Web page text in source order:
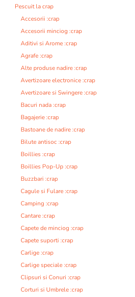
iPescuit la crap
Accesorii :crap
Accesorii minciog :crap
Aditivi si Arome :crap
Agrafe :crap
Alte produse nadire :crap
Avertizoare electronice :crap
Avertizoare si Swingere :crap
Bacuri nada :crap
Bagajerie :crap
Bastoane de nadire :crap
Bilute antisoc :crap
Boillies :crap
Boillies Pop-Up :crap
Buzzbari :crap
Cagule si Fulare :crap
Camping :crap
Cantare :crap
Capete de minciog :crap
Capete suporti :crap
Carlige :crap
Carlige speciale :crap
Clipsuri si Conuri :crap
Corturi si Umbrele :crap